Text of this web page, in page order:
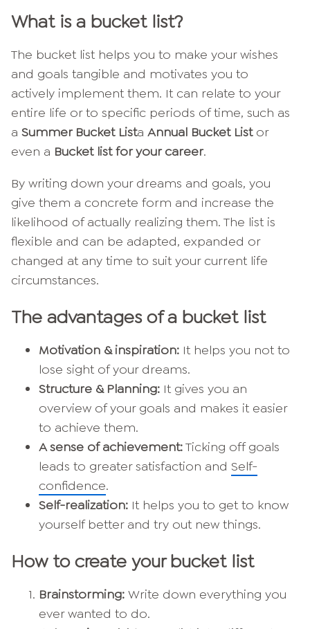
What is a bucket list?
The bucket list helps you to make your wishes
and goals tangible and motivates you to
actively implement them. It can relate to your
entire life or to specific periods of time, such as
a Summer Bucket Lista Annual Bucket Listor
even a Bucket list for your career.
By writing down your dreams and goals, you
give them a concrete form and increase the
likelihood of actually realizing them. The list is
flexible and can be adapted, expanded or
changed at any time to suit your current life
circumstances.
The advantages of a bucket list
Motivation & inspiration: It helps you not to
lose sight of your dreams.
Structure & Planning: It gives you an
overview of your goals and makes it easier
to achieve them.
A sense of achievement:Ticking off goals
leads to greater satisfaction and Self-
confidence.
Self-realization: It helps you to get to know
yourself better and try out new things.
How to create your bucket list
Brainstorming: Write down everything you
ever wanted to do.